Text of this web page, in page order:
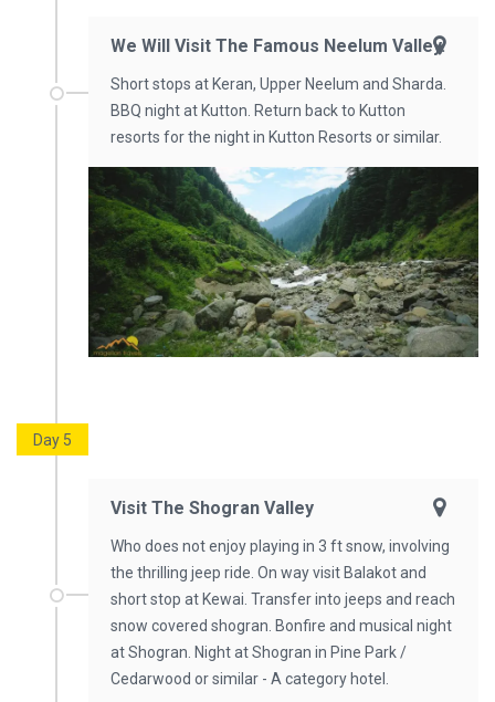
We Will Visit The Famous Neelum Valley.
Short stops at Keran, Upper Neelum and Sharda.
BBQ night at Kutton. Return back to Kutton
resorts for the night in Kutton Resorts or similar.
Day 5
Visit The Shogran Valley
Who does not enjoy playing in 3 ft snow, involving
the thrilling jeep ride. On way visit Balakot and
short stop at Kewai. Transfer into jeeps and reach
snow covered shogran. Bonfire and musical night
at Shogran. Night at Shogran in Pine Park /
Cedarwood or similar - A category hotel.